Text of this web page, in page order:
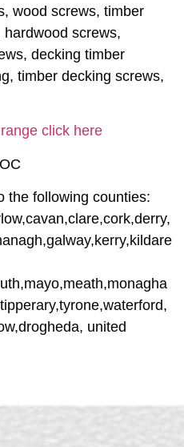
wood screws, timber
screws,
decking timber
timber decking screws,
click here
the following counties:
united